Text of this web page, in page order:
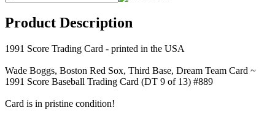
Product Description
1991 Score Trading Card - printed in the USA
Wade Boggs, Boston Red Sox, Third Base, Dream Team Card ~
1991 Score Baseball Trading Card (DT 9 of 13) #889
Card is in pristine condition!